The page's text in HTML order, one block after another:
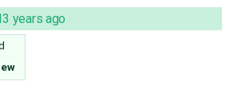
years ago